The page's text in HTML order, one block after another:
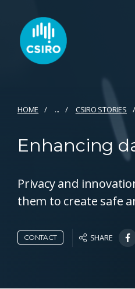
HOME ... CSIRO STORIES
Enhancing
Privacy and
them to create safe
CONTACT SHARE